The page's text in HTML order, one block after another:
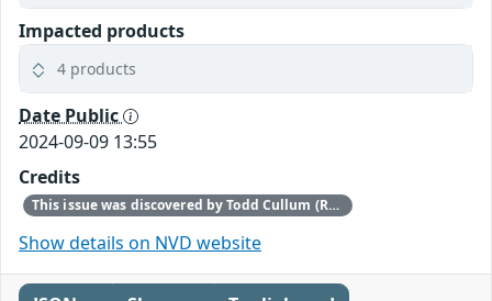
Impacted products
4 products
Date Public
2024-09-09 13:55
Credits
This issue was discovered by Todd Cullum (Red Hat).
Show details on NVD website